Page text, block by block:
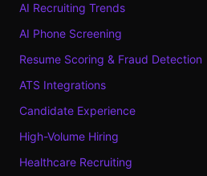
AI Recruiting Trends
AI Phone Screening
Resume Scoring & Fraud Detection
ATS Integrations
Candidate Experience
High-Volume Hiring
Healthcare Recruiting